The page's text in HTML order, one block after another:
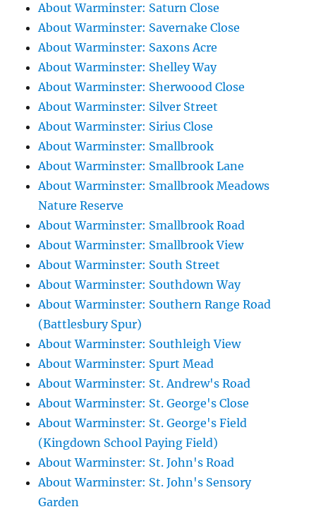
About Warminster: Saturn Close
About Warminster: Savernake Close
About Warminster: Saxons Acre
About Warminster: Shelley Way
About Warminster: Sherwoood Close
About Warminster: Silver Street
About Warminster: Sirius Close
About Warminster: Smallbrook
About Warminster: Smallbrook Lane
About Warminster: Smallbrook Meadows
Nature Reserve
About Warminster: Smallbrook Road
About Warminster: Smallbrook View
About Warminster: South Street
About Warminster: Southdown Way
About Warminster: Southern Range Road
(Battlesbury Spur)
About Warminster: Southleigh View
About Warminster: Spurt Mead
About Warminster: St. Andrew's Road
About Warminster: St. George's Close
About Warminster: St. George's Field
(Kingdown School Paying Field)
About Warminster: St. John's Road
About Warminster: St. John's Sensory
Garden